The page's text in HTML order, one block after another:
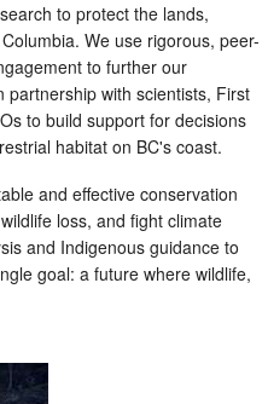
to protect the lands,
We use rigorous, peer-
to further our
with scientists, First
to build support for decisions
habitat on BC's coast.
and effective conservation
loss, and fight climate
and Indigenous guidance to
goal: a future where wildlife,